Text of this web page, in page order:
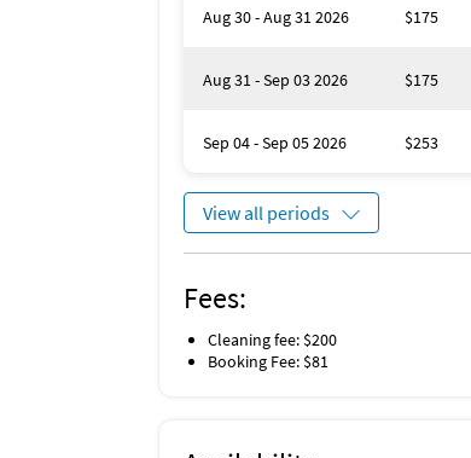
Aug 30 - Aug 31 2026 $175
Aug 31 - Sep 03 2026 $175
Sep 04 - Sep 05 2026 $253
View all periods
Fees:
Cleaning fee: $200
Booking Fee: $81